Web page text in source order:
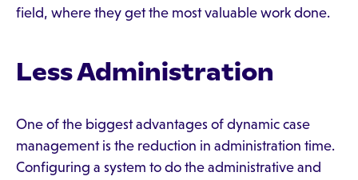
field, where they get the most valuable work done.
Less Administration
One of the biggest advantages of dynamic case
management is the reduction in administration time.
Configuring a system to do the administrative and